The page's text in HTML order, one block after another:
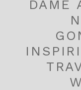
DAME